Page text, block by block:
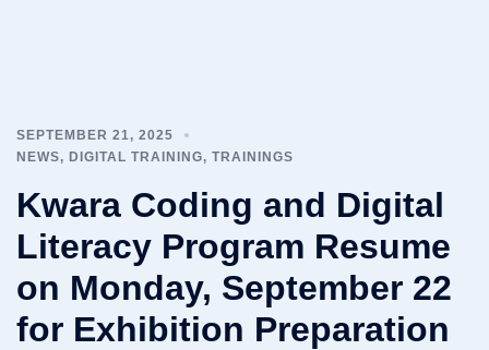
SEPTEMBER 21, 2025
NEWS, DIGITAL TRAINING, TRAININGS
Kwara Coding and Digital
Literacy Program Resume
on Monday, September 22
for Exhibition Preparation